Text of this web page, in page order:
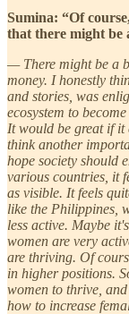
Sumina: “Of
that there might be
— There might be a
money. I honestly
and stories, was
ecosystem to
It would be great if it
think another
hope society should
various countries, it
as visible. It feels
like the Philippines,
less active. Maybe
women are very
are thriving. Of
in higher positions.
women to thrive,
how to increase